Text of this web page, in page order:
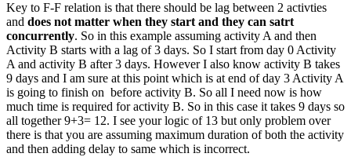
Key to F-F relation is that there should be lag between 2 activties
and does not matter when they start and they can satrt
concurrently. So in this example assuming activity A and then
Activity B starts with a lag of 3 days. So I start from day 0 Activity
A and activity B after 3 days. However I also know activity B takes
9 days and I am sure at this point which is at end of day 3 Activity A
is going to finish on before activity B. So all I need now is how
much time is required for activity B. So in this case it takes 9 days so
all together 9+3= 12. I see your logic of 13 but only problem over
there is that you are assuming maximum duration of both the activity
and then adding delay to same which is incorrect.